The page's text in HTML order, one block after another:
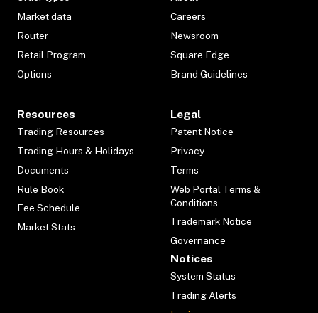
Market data
Router
Retail Program
Options
Careers
Newsroom
Square Edge
Brand Guidelines
Resources
Trading Resources
Trading Hours & Holidays
Documents
Rule Book
Fee Schedule
Market Stats
Legal
Patent Notice
Privacy
Terms
Web Portal Terms &
Conditions
Trademark Notice
Governance
Notices
System Status
Trading Alerts